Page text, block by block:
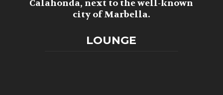
Calahonda, next to the well-known
city of Marbella.
LOUNGE